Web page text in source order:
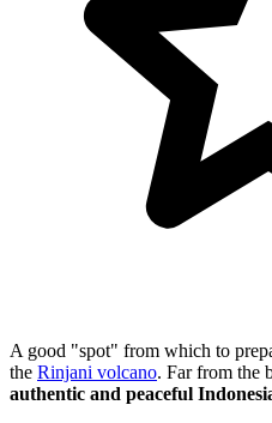
A good "spot" from which to
the Rinjani volcano. Far from the
authentic and peaceful